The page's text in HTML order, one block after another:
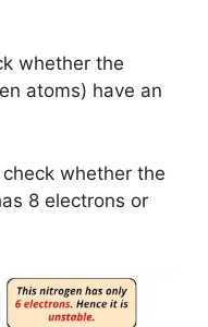
whether the
atoms) have an
whether the
8 electrons or